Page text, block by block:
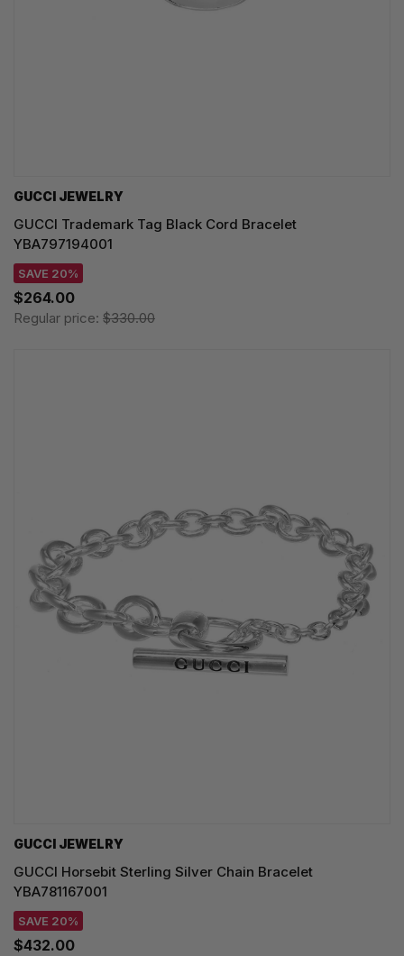
GUCCI JEWELRY
GUCCI Trademark Tag Black Cord Bracelet
YBA797194001
SAVE 20%
$264.00
Regular price: $330.00
GUCCI JEWELRY
GUCCI Horsebit Sterling Silver Chain Bracelet
YBA781167001
SAVE 20%
$432.00